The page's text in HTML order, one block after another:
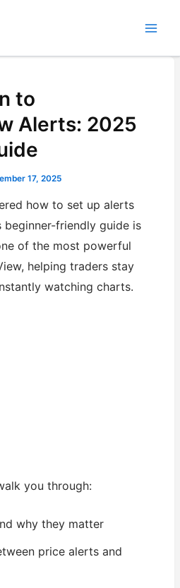
to
Alerts: 2025
17, 2025
how to set up alerts
beginner-friendly guide is
of the most powerful
helping traders stay
watching charts.
you through:
why they matter
price alerts and